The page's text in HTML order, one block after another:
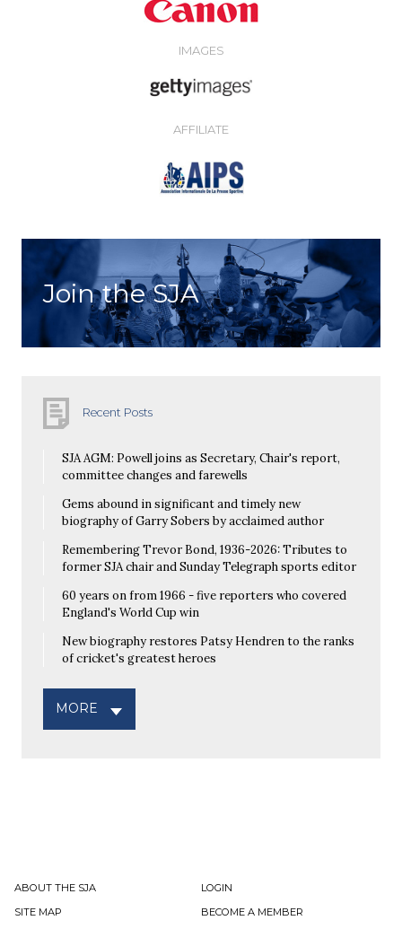
IMAGES
AFFILIATE
Join the SJA
Recent Posts
SJA AGM: Powell joins as Secretary, Chair's report,
committee changes and farewells
Gems abound in significant and timely new
biography of Garry Sobers by acclaimed author
Remembering Trevor Bond, 1936-2026: Tributes to
former SJA chair and Sunday Telegraph sports editor
60 years on from 1966 - five reporters who covered
England's World Cup win
New biography restores Patsy Hendren to the ranks
of cricket's greatest heroes
MORE
ABOUT THE SJA
LOGIN
SITE MAP
BECOME A MEMBER